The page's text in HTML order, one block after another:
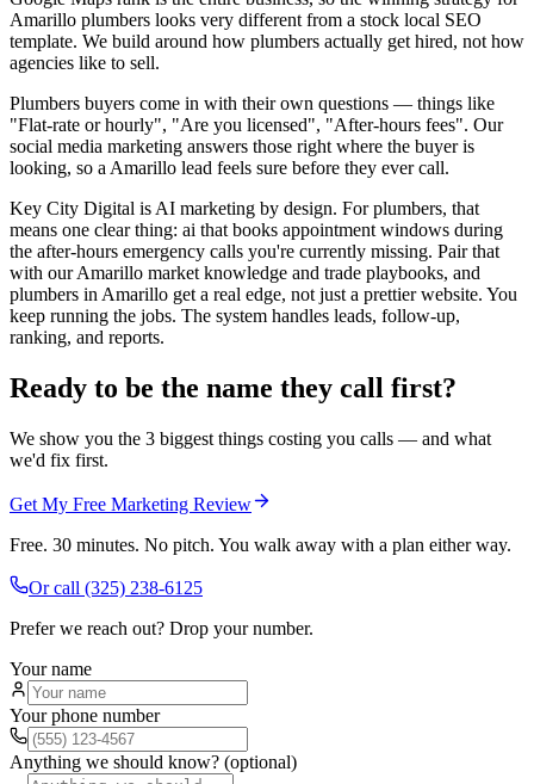
Amarillo plumbers looks very different from a stock local SEO
template. We build around how plumbers actually get hired, not how
agencies like to sell.
Plumbers buyers come in with their own questions — things like
"Flat-rate or hourly", "Are you licensed", "After-hours fees". Our
social media marketing answers those right where the buyer is
looking, so a Amarillo lead feels sure before they ever call.
Key City Digital is AI marketing by design. For plumbers, that
means one clear thing: ai that books appointment windows during
the after-hours emergency calls you're currently missing. Pair that
with our Amarillo market knowledge and trade playbooks, and
plumbers in Amarillo get a real edge, not just a prettier website. You
keep running the jobs. The system handles leads, follow-up,
ranking, and reports.
Ready to be the name they call first?
We show you the 3 biggest things costing you calls — and what
we'd fix first.
Get My Free Marketing Review
Free. 30 minutes. No pitch. You walk away with a plan either way.
Or call (325) 238-6125
Prefer we reach out? Drop your number.
Your name
Your phone number
Anything we should know? (optional)